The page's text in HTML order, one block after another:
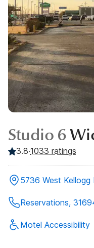
Studio 6
3.8·1033 ratings
5736 West Kellogg
Reservations,
Motel Accessibility